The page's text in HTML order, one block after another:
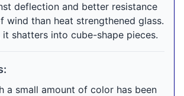
deflection and better resistance
wind than heat strengthened glass.
it shatters into cube-shape pieces.
a small amount of color has been